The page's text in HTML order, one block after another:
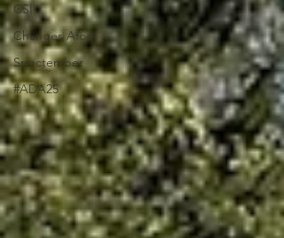
CSI
Changes Afoot
Spectember
#ADA25